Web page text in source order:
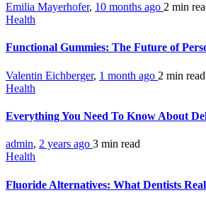
Emilia Mayerhofer, 10 months ago 2 min
Health
Functional Gummies: The Future of
Valentin Eichberger, 1 month ago 2 min read
Health
Everything You Need To Know About
admin, 2 years ago 3 min read
Health
Fluoride Alternatives: What Dentists